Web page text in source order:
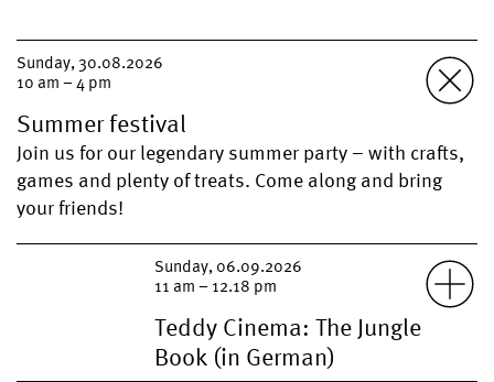
Sunday, 30.08.2026
10 am – 4 pm
Summer festival
Join us for our legendary summer party – with crafts,
games and plenty of treats. Come along and bring
your friends!
Sunday, 06.09.2026
11 am – 12.18 pm
Teddy Cinema: The Jungle
Book (in German)